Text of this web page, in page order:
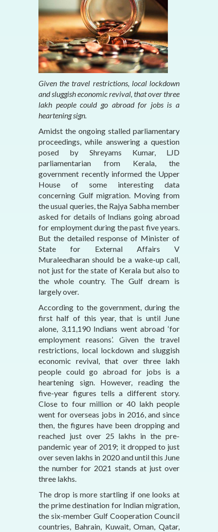
Given the travel restrictions, local lockdown
and sluggish economic revival, that over three
lakh people could go abroad for jobs is a
heartening sign.
Amidst the ongoing stalled parliamentary
proceedings, while answering a question
posed by Shreyams Kumar, LJD
parliamentarian from Kerala, the
government recently informed the Upper
House of some interesting data
concerning Gulf migration. Moving from
the usual queries, the Rajya Sabha member
asked for details of Indians going abroad
for employment during the past five years.
But the detailed response of Minister of
State for External Affairs V
Muraleedharan should be a wake-up call,
not just for the state of Kerala but also to
the whole country. The Gulf dream is
largely over.
According to the government, during the
first half of this year, that is until June
alone, 3,11,190 Indians went abroad ‘for
employment reasons’. Given the travel
restrictions, local lockdown and sluggish
economic revival, that over three lakh
people could go abroad for jobs is a
heartening sign. However, reading the
five-year figures tells a different story.
Close to four million or 40 lakh people
went for overseas jobs in 2016, and since
then, the figures have been dropping and
reached just over 25 lakhs in the pre-
pandemic year of 2019; it dropped to just
over seven lakhs in 2020 and until this June
the number for 2021 stands at just over
three lakhs.
The drop is more startling if one looks at
the prime destination for Indian migration,
the six-member Gulf Cooperation Council
countries, Bahrain, Kuwait, Oman, Qatar,